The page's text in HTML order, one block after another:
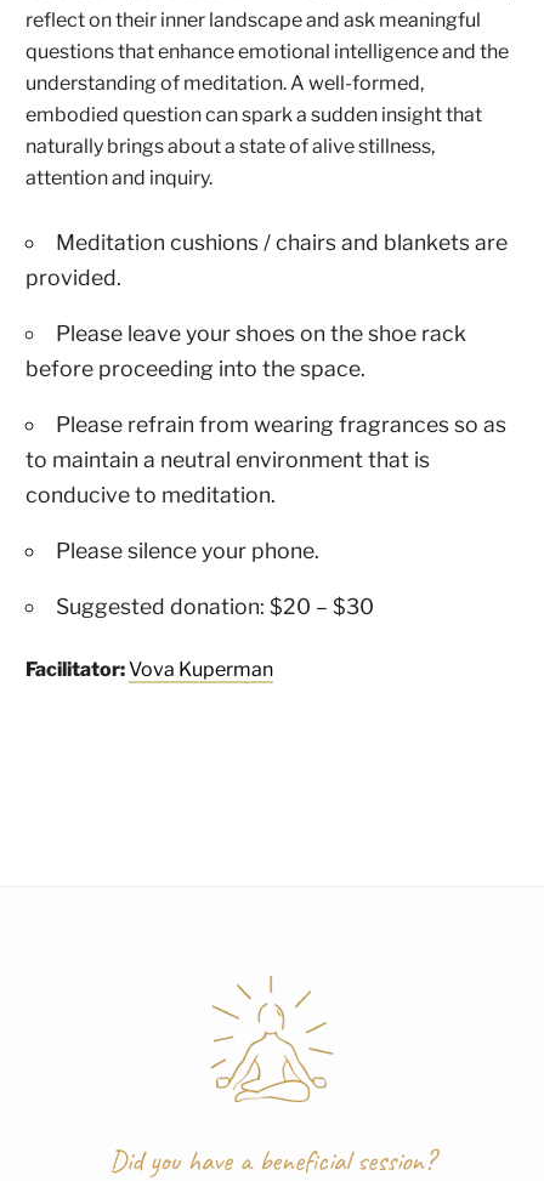
reflect on their inner landscape and ask meaningful
questions that enhance emotional intelligence and the
understanding of meditation. A well-formed,
embodied question can spark a sudden insight that
naturally brings about a state of alive stillness,
attention and inquiry.
Meditation cushions / chairs and blankets are
provided.
Please leave your shoes on the shoe rack
before proceeding into the space.
Please refrain from wearing fragrances so as
to maintain a neutral environment that is
conducive to meditation.
Please silence your phone.
Suggested donation: $20 – $30
Facilitator:Vova Kuperman
Did you have a beneficial session?